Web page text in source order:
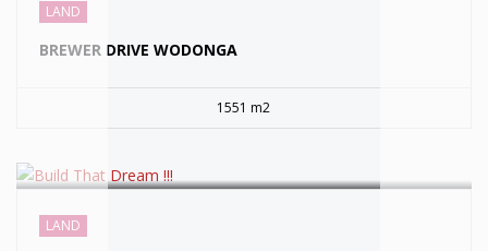
LAND
BREWER DRIVE WODONGA
1551 m2
SOLD
LAND